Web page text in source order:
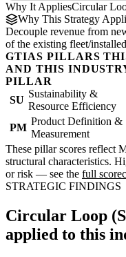
Why It AppliesCircular
Why This Strategy
Decouple revenue from
of the existing fleet/
GTIAS PILLARS
AND THIS
PILLAR
SU
Sustainability &
Resource Efficiency
PM
Product Definition &
Measurement
These pillar scores reflect
structural characteristics.
or risk — see the full
STRATEGIC FINDINGS
Circular Loop
applied to this